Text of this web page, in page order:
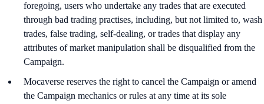
foregoing, users who undertake any trades that are executed
through bad trading practises, including, but not limited to, wash
trades, false trading, self-dealing, or trades that display any
attributes of market manipulation shall be disqualified from the
Campaign.
Mocaverse reserves the right to cancel the Campaign or amend
the Campaign mechanics or rules at any time at its sole